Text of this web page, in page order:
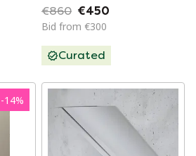
€860 €450
Bid from €300
Curated
-14%